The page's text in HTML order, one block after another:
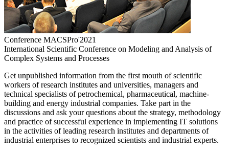
Conference MACSPro'2021
International Scientific Conference on Modeling and Analysis of
Complex Systems and Processes
Get unpublished information from the first mouth of scientific
workers of research institutes and universities, managers and
technical specialists of petrochemical, pharmaceutical, machine-
building and energy industrial companies. Take part in the
discussions and ask your questions about the strategy, methodology
and practice of successful experience in implementing IT solutions
in the activities of leading research institutes and departments of
industrial enterprises to recognized scientists and industrial experts.